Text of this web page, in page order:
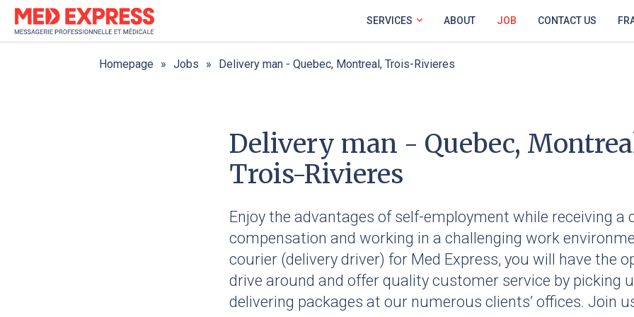
SERVICES ABOUT JOB CONTACT US
Homepage Jobs Delivery man - Quebec, Montreal, Trois-Rivieres
Delivery man - Quebec,
Trois-Rivieres
Enjoy the advantages of self-employment while receiving a
compensation and working in a challenging work
courier (delivery driver) for Med Express, you will have the
drive around and offer quality customer service by picking
delivering packages at our numerous clients’ offices. Join